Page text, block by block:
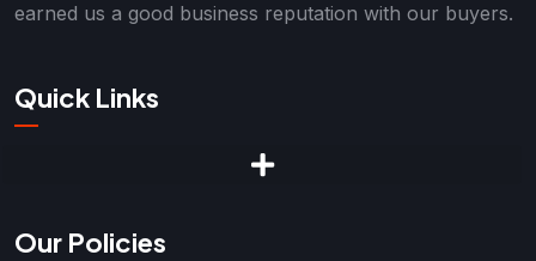
earned us a good business reputation with our buyers.
Quick Links
Our Policies